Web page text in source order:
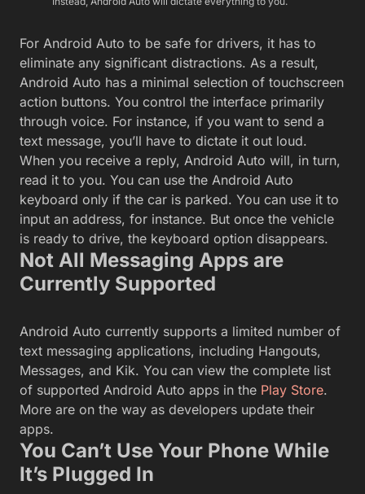
For Android Auto to be safe for drivers, it has to
eliminate any significant distractions. As a result,
Android Auto has a minimal selection of touchscreen
action buttons. You control the interface primarily
through voice. For instance, if you want to send a
text message, you’ll have to dictate it out loud.
When you receive a reply, Android Auto will, in turn,
read it to you. You can use the Android Auto
keyboard only if the car is parked. You can use it to
input an address, for instance. But once the vehicle
is ready to drive, the keyboard option disappears.
Not All Messaging Apps are
Currently Supported
Android Auto currently supports a limited number of
text messaging applications, including Hangouts,
Messages, and Kik. You can view the complete list
of supported Android Auto apps in the Play Store.
More are on the way as developers update their
apps.
You Can’t Use Your Phone While
It’s Plugged In